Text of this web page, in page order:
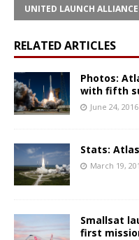
UNITED LAUNCH ALLIANCE
RELATED ARTICLES
Photos:
with fifth
June 24, 2016
Stats:
March 19,
Smallsat
first